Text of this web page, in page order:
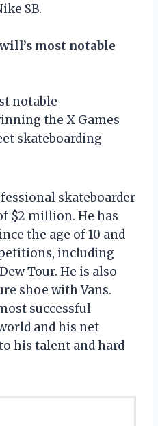
SB.
most notable
notable
the X Games
skateboarding
skateboarder
$2 million. He has
the age of 10 and
including
Tour. He is also
shoe with Vans.
successful
and his net
his talent and hard